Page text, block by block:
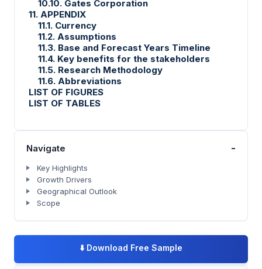
10.10. Gates Corporation
11. APPENDIX
11.1. Currency
11.2. Assumptions
11.3. Base and Forecast Years Timeline
11.4. Key benefits for the stakeholders
11.5. Research Methodology
11.6. Abbreviations
LIST OF FIGURES
LIST OF TABLES
Navigate -
Key Highlights
Growth Drivers
Geographical Outlook
Scope
⬇️ Download Free Sample